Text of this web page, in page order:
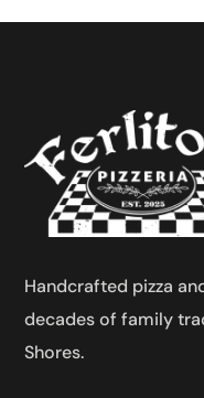
Handcrafted pizza
decades of family
Shores.